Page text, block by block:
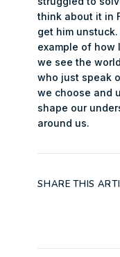
think about it in
get him
example of how
we see the
who just speak
we choose and
shape our
around us.
SHARE THIS